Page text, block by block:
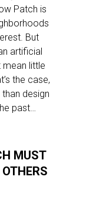
Patch is
But
artificial
little
the case,
design
past…
MUST
OTHERS